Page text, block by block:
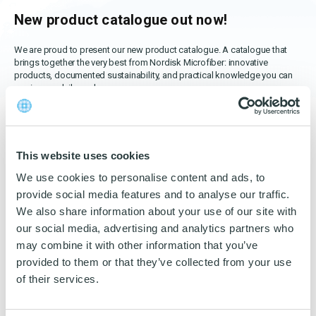
This website uses cookies
We use cookies to personalise content and ads, to
provide social media features and to analyse our traffic.
We also share information about your use of our site with
our social media, advertising and analytics partners who
may combine it with other information that you’ve
provided to them or that they’ve collected from your use
of their services.
Documentation
NMF certifications
Product brands
TCO – cost savings
Maintenance
NMF’s sustainability journey
DA EN
Logo (jpg, jpeg, png - max 100kB)
Download katalog
New product catalogue out now!
We are proud to present our new product catalogue. A catalogue that
brings together the very best from Nordisk Microfiber: innovative
products, documented sustainability, and practical knowledge you can
use in your daily work.
In this edition, you will find:
cleaning more efficient.
Our first ESG report, providing a transparent insight into our
work on environmental, social, and governance issues.
A section on our focus on Life Cycle Assessment (LCA),
where we quantify our environmental impact and set goals to